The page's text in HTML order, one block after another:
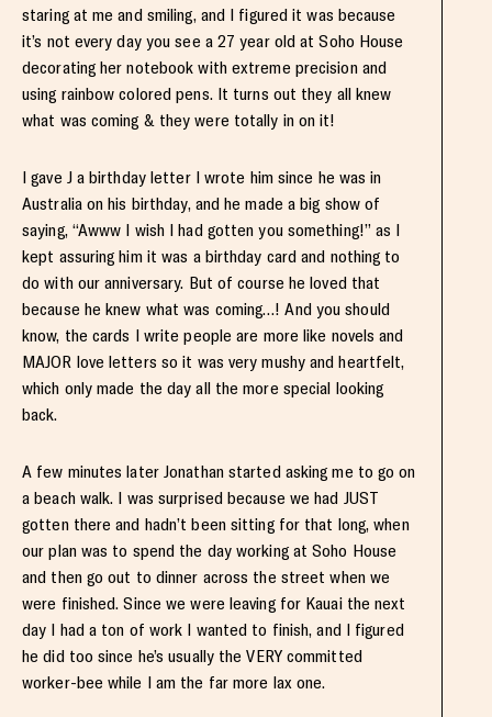
staring at me and smiling, and I figured it was because
it’s not every day you see a 27 year old at Soho House
decorating her notebook with extreme precision and
using rainbow colored pens. It turns out they all knew
what was coming & they were totally in on it!
I gave J a birthday letter I wrote him since he was in
Australia on his birthday, and he made a big show of
saying, “Awww I wish I had gotten you something!” as I
kept assuring him it was a birthday card and nothing to
do with our anniversary. But of course he loved that
because he knew what was coming…! And you should
know, the cards I write people are more like novels and
MAJOR love letters so it was very mushy and heartfelt,
which only made the day all the more special looking
back.
A few minutes later Jonathan started asking me to go on
a beach walk. I was surprised because we had JUST
gotten there and hadn’t been sitting for that long, when
our plan was to spend the day working at Soho House
and then go out to dinner across the street when we
were finished. Since we were leaving for Kauai the next
day I had a ton of work I wanted to finish, and I figured
he did too since he’s usually the VERY committed
worker-bee while I am the far more lax one.